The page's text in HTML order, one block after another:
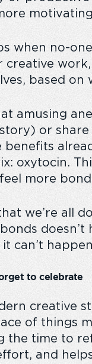
motivating
when no-
creative
based on
amusing
or share
benefits
oxytocin.
more
we’re all
it can’t
to celebrate
creative
of things
the time to
and